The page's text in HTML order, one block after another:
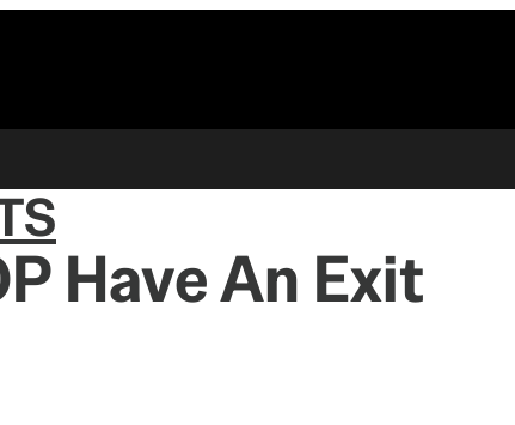
Have An Exit